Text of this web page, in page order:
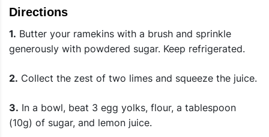
Directions
1. Butter your ramekins with a brush and sprinkle
generously with powdered sugar. Keep refrigerated.
2. Collect the zest of two limes and squeeze the juice.
3. In a bowl, beat 3 egg yolks, flour, a tablespoon
(10g) of sugar, and lemon juice.